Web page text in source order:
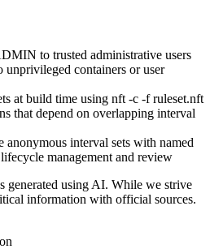
to trusted administrative users
unprivileged containers or user
at build time using nft -c -f ruleset.nft
that depend on overlapping interval
anonymous interval sets with named
management and review
generated using AI. While we strive
information with official sources.